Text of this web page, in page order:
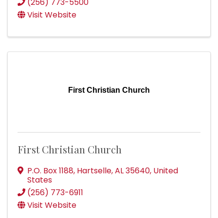
(256) 773-5500
Visit Website
First Christian Church
First Christian Church
P.O. Box 1188, Hartselle,AL35640, United
States
(256) 773-6911
Visit Website